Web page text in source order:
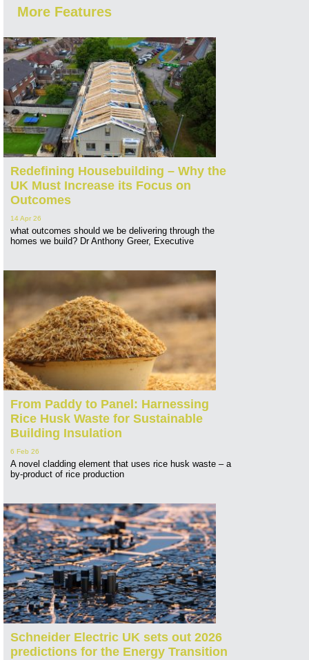
More Features
Redefining Housebuilding – Why the
UK Must Increase its Focus on
Outcomes
14 Apr 26
what outcomes should we be delivering through the
homes we build? Dr Anthony Greer, Executive
From Paddy to Panel: Harnessing
Rice Husk Waste for Sustainable
Building Insulation
6 Feb 26
A novel cladding element that uses rice husk waste – a
by-product of rice production
Schneider Electric UK sets out 2026
predictions for the Energy Transition